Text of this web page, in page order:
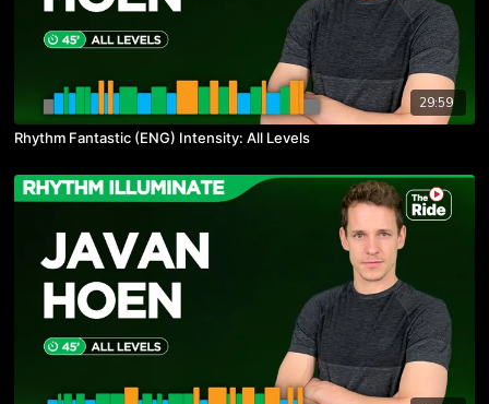
29:59
Rhythm Fantastic (ENG) Intensity: All Levels